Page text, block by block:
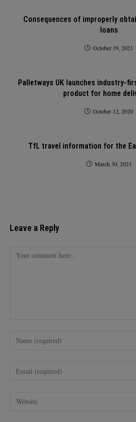
Consequences of improperly
loans
October 19, 2021
Palletways UK launches industry-
product for home
October 12, 2020
TfL travel information for the
March 30, 2021
Leave a Reply